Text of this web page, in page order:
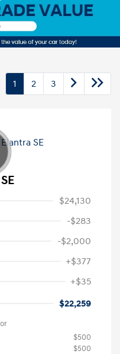
1 2 3
$24,130
-$283
-$2,000
+$377
+$35
$22,259
$500
$500